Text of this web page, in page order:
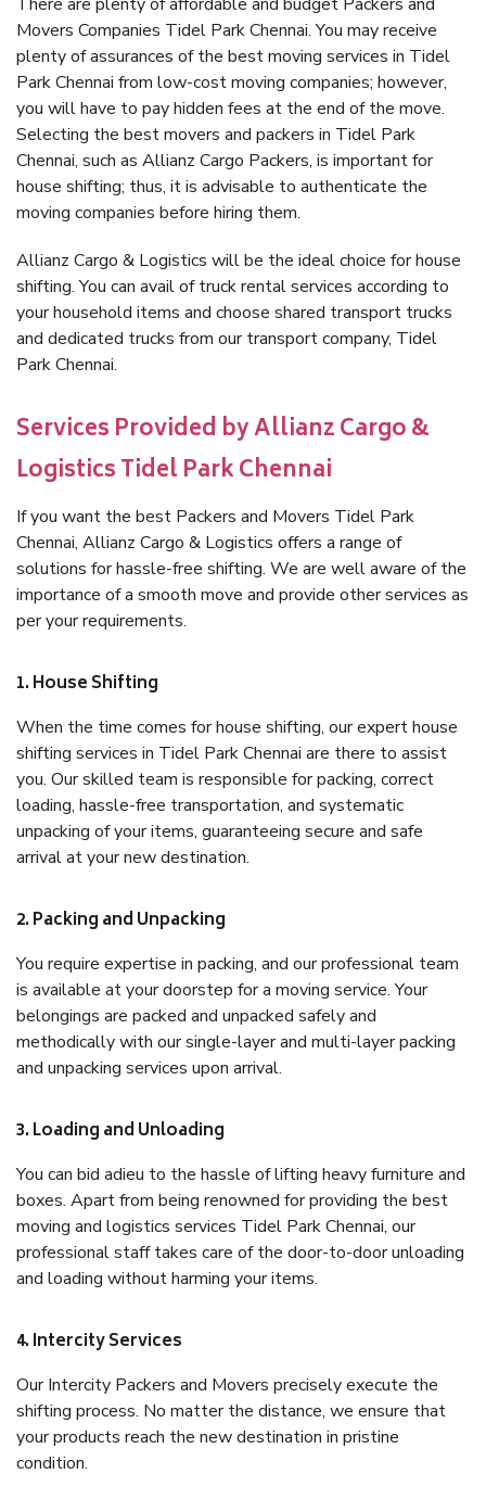
Movers Companies Tidel Park Chennai. You may receive
plenty of assurances of the best moving services in Tidel
Park Chennai from low-cost moving companies; however,
you will have to pay hidden fees at the end of the move.
Selecting the best movers and packers in Tidel Park
Chennai, such as Allianz Cargo Packers, is important for
house shifting; thus, it is advisable to authenticate the
moving companies before hiring them.
Allianz Cargo & Logistics will be the ideal choice for house
shifting. You can avail of truck rental services according to
your household items and choose shared transport trucks
and dedicated trucks from our transport company, Tidel
Park Chennai.
Services Provided by Allianz Cargo &
Logistics Tidel Park Chennai
If you want the best Packers and Movers Tidel Park
Chennai, Allianz Cargo & Logistics offers a range of
solutions for hassle-free shifting. We are well aware of the
importance of a smooth move and provide other services as
per your requirements.
1. House Shifting
When the time comes for house shifting, our expert house
shifting services in Tidel Park Chennai are there to assist
you. Our skilled team is responsible for packing, correct
loading, hassle-free transportation, and systematic
unpacking of your items, guaranteeing secure and safe
arrival at your new destination.
2. Packing and Unpacking
You require expertise in packing, and our professional team
is available at your doorstep for a moving service. Your
belongings are packed and unpacked safely and
methodically with our single-layer and multi-layer packing
and unpacking services upon arrival.
3. Loading and Unloading
You can bid adieu to the hassle of lifting heavy furniture and
boxes. Apart from being renowned for providing the best
moving and logistics services Tidel Park Chennai, our
professional staff takes care of the door-to-door unloading
and loading without harming your items.
4. Intercity Services
Our Intercity Packers and Movers precisely execute the
shifting process. No matter the distance, we ensure that
your products reach the new destination in pristine
condition.